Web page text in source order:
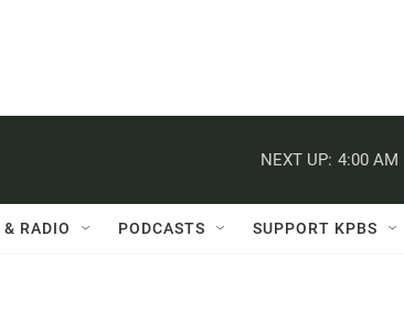
NEXT UP: 4:00 AM
RADIO PODCASTS SUPPORT KPBS